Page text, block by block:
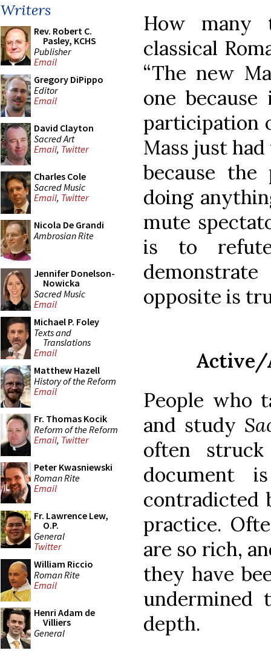
Writers
Rev. Robert C.
Pasley, KCHS
Publisher
Email
Gregory DiPippo
Editor
Email
David Clayton
Sacred Art
Email, Twitter
Charles Cole
Sacred Music
Email, Twitter
Nicola De Grandi
Ambrosian Rite
Jennifer Donelson-
Nowicka
Sacred Music
Email
Michael P. Foley
Texts and
Translations
Email
Matthew Hazell
History of the Reform
Email
Fr. Thomas Kocik
Reform of the Reform
Email, Twitter
Peter Kwasniewski
Roman Rite
Email
Fr. Lawrence Lew,
O.P.
General
Twitter
William Riccio
Roman Rite
Email
Henri Adam de
Villiers
General
How many
classical
“The new
one
participation
Mass just
because
doing
mute
is to
opposite is
Active/
People who
and study
often
document
contradicted
practice.
are so rich,
they have
undermined
depth.